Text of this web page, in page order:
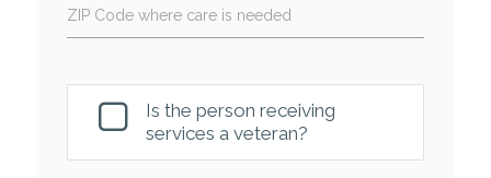
ZIP Code where care is needed
Is the person receiving
services a veteran?